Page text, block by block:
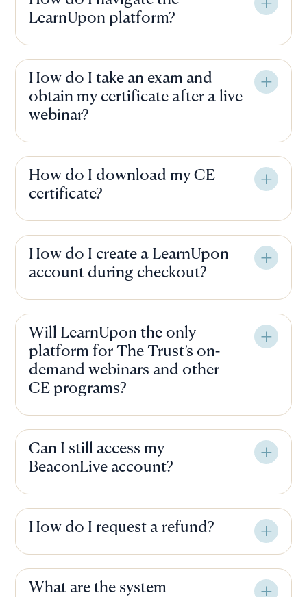
LearnUpon platform?
How do I take an exam and
obtain my certificate after a live
webinar?
How do I download my CE
certificate?
How do I create a LearnUpon
account during checkout?
Will LearnUpon the only
platform for The Trust’s on-
demand webinars and other
CE programs?
Can I still access my
BeaconLive account?
How do I request a refund?
What are the system